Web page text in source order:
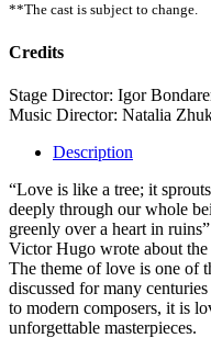
**The cast is subject to change.
Credits
Stage Director: Igor
Music Director: Natalia
Description
“Love is like a tree; it
deeply through our whole
greenly over a heart in
Victor Hugo wrote about
The theme of love is one of
discussed for many
to modern composers, it is
unforgettable masterpieces.